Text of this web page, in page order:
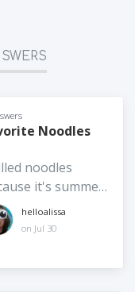
Noodles
noodles
it's summer,
noodles are also
Is it somen
helloalissa
on Jul 30